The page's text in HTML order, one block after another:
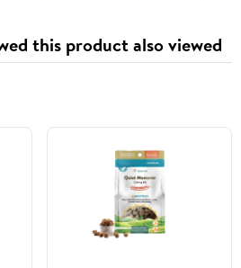
this product also viewed